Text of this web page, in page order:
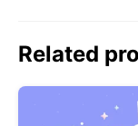
Related